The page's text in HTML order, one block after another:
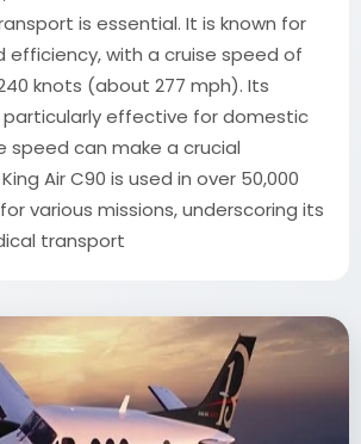
is essential. It is known for
efficiency, with a cruise speed of
knots (about 277 mph). Its
effective for domestic
speed can make a crucial
Air C90 is used in over 50,000
various missions, underscoring its
transport